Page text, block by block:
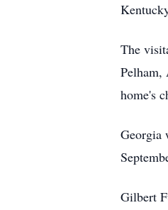
The
Pelham,
home's
Georgia
Gilbert